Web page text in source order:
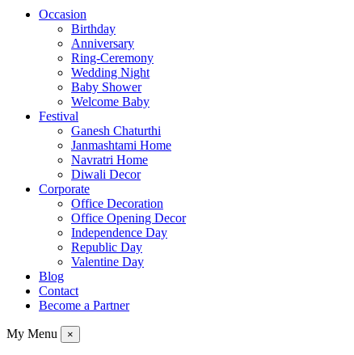
Occasion
Birthday
Anniversary
Ring-Ceremony
Wedding Night
Baby Shower
Welcome Baby
Festival
Ganesh Chaturthi
Janmashtami Home
Navratri Home
Diwali Decor
Corporate
Office Decoration
Office Opening Decor
Independence Day
Republic Day
Valentine Day
Blog
Contact
Become a Partner
My Menu ×